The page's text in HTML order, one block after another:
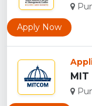
Apply Now